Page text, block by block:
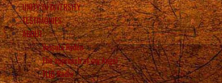
UNITY IN DIVERSITY
TESTIMONIES
ABOUT
Vassula Rydén
The approach of my Angel
TLIG Radio